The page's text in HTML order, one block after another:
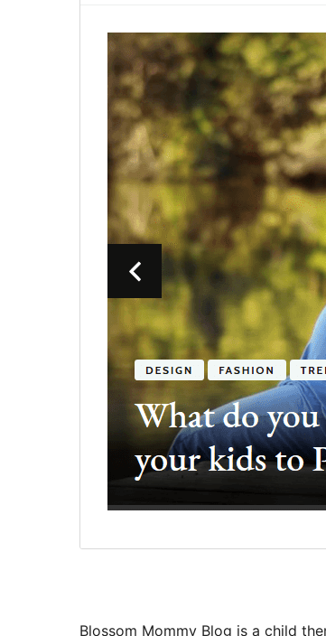
Blossom Mommy Blog is a child